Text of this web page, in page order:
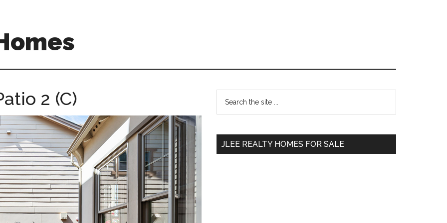
2 (C)
Primary
Sidebar
...
JLEE REALTY HOMES FOR SALE